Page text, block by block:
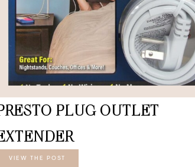
PLUG OUTLET
VIEW THE POST